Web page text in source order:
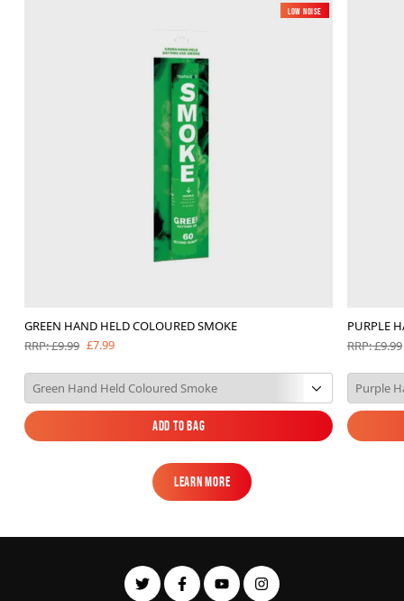
Low Noise
GREEN HAND HELD COLOURED SMOKE
RRP: £9.99 £7.99
Add to Bag
Add to Bag
PURPLE
RRP: £9.99
Learn More
Learn More